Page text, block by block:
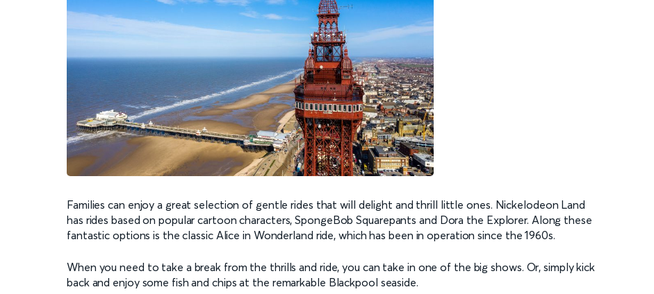
Families can enjoy a great selection of gentle rides that will delight and thrill little ones. Nickelodeon Land
has rides based on popular cartoon characters, SpongeBob Squarepants and Dora the Explorer. Along these
fantastic options is the classic Alice in Wonderland ride, which has been in operation since the 1960s.
When you need to take a break from the thrills and ride, you can take in one of the big shows. Or, simply kick
back and enjoy some fish and chips at the remarkable Blackpool seaside.